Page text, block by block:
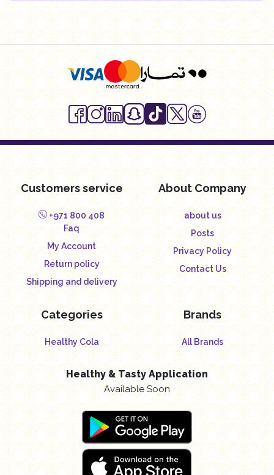
Customers service
+971 800 408
Faq
My Account
Return policy
Shipping and delivery
About Company
about us
Posts
Privacy Policy
Contact Us
Categories
Healthy Cola
Brands
All Brands
Healthy & Tasty Application
Available Soon